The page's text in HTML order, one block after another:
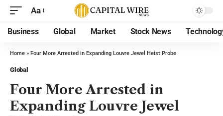
Aa
Business Global Market Stock News
Home » Four More Arrested in Expanding Louvre Jewel Heist Probe
Global
Four More Arrested in
Expanding Louvre Jewel